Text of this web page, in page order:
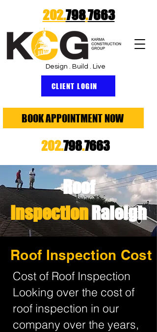
Design . Build . Live
202.798.7663
CLIENT LOGIN
BOOK APPOINTMENT NOW
202.798.7663
Roof
InspectionRaleigh
Roof Inspection Cost
Cost of Roof Inspection
Looking over the cost of
roof inspection in our
company over the years,